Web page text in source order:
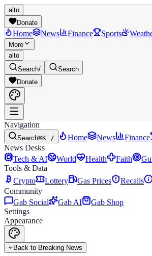
alto
Donate
Home News Finance Sports
More
alto
Search/
Search
Donate
Navigation
Search⌘K / Home News Finance
News Desks
Tech & AI
World Health Faith
Tools & Data
Crypto
Lottery Gas Prices Recalls
Community
Gab Social
Gab AI
Gab Shop
Settings
Appearance
Back to Breaking News